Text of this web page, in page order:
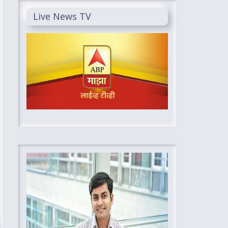
Live News TV